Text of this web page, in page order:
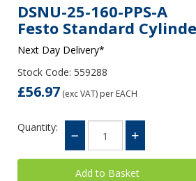
DSNU-25-160-PPS-A
Festo Standard
Next Day Delivery*
Stock Code: 559288
£56.97 (exc VAT) per EACH
Quantity: